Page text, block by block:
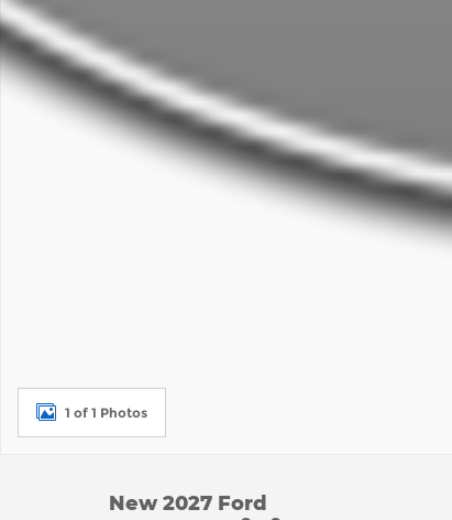
1 of 1 Photos
New 2027 Ford